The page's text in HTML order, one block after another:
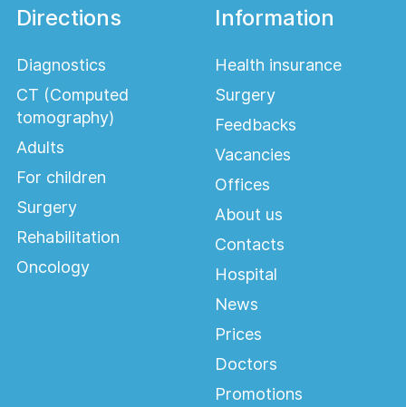
Directions
Diagnostics
CT (Computed
tomography)
Adults
For children
Surgery
Rehabilitation
Oncology
Information
Health insurance
Surgery
Feedbacks
Vacancies
Offices
About us
Contacts
Hospital
News
Prices
Doctors
Promotions